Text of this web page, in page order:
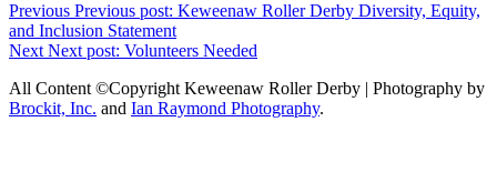
Previous Previous post: Keweenaw Roller Derby Diversity, Equity,
and Inclusion Statement
Next Next post: Volunteers Needed
All Content ©Copyright Keweenaw Roller Derby | Photography by
Brockit, Inc. and Ian Raymond Photography.